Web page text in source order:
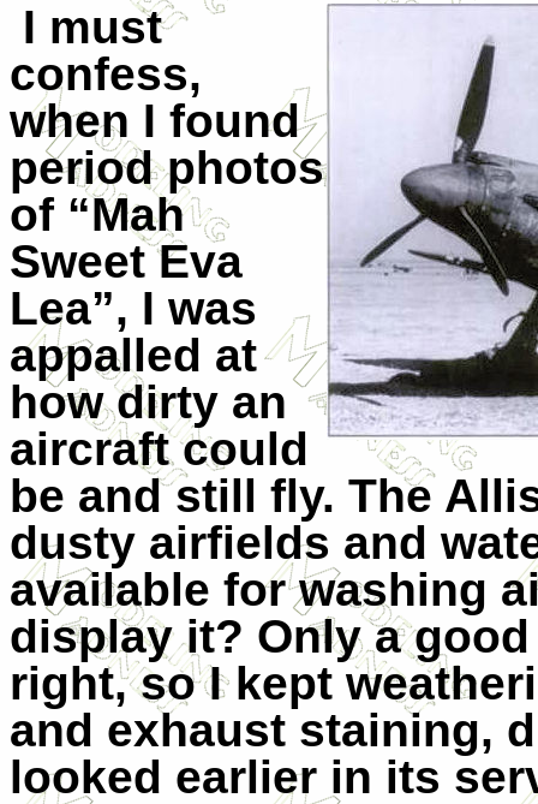
I must
confess,
when I found
period photos
of “Mah
Sweet Eva
Lea”, I was
appalled at
how dirty an
aircraft could
be and still fly. The
dusty airfields and
available for washing
display it? Only a
right, so I kept
and exhaust staining,
looked earlier in its